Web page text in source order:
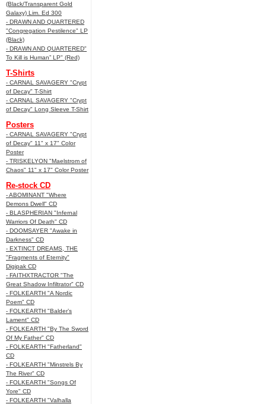
(Black/Transparent Gold
Galaxy) Lim. Ed 300
- DRAWN AND QUARTERED
"Congregation Pestilence" LP
(Black)
- DRAWN AND QUARTERED"
To Kill is Human” LP" (Red)
T-Shirts
- CARNAL SAVAGERY "Crypt
of Decay" T-Shirt
- CARNAL SAVAGERY "Crypt
of Decay" Long Sleeve T-Shirt
Posters
- CARNAL SAVAGERY "Crypt
of Decay" 11" x 17" Color
Poster
- TRISKELYON "Maelstrom of
Chaos" 11" x 17" Color Poster
Re-stock CD
- ABOMINANT "Where
Demons Dwell" CD
- BLASPHERIAN "Infernal
Warriors Of Death" CD
- DOOMSAYER "Awake in
Darkness" CD
- EXTINCT DREAMS, THE
"Fragments of Eternity"
Digipak CD
- FAITHXTRACTOR "The
Great Shadow Infiltrator" CD
- FOLKEARTH "A Nordic
Poem" CD
- FOLKEARTH "Balder’s
Lament" CD
- FOLKEARTH "By The Sword
Of My Father" CD
- FOLKEARTH "Fatherland"
CD
- FOLKEARTH "Minstrels By
The River" CD
- FOLKEARTH "Songs Of
Yore" CD
- FOLKEARTH "Valhalla